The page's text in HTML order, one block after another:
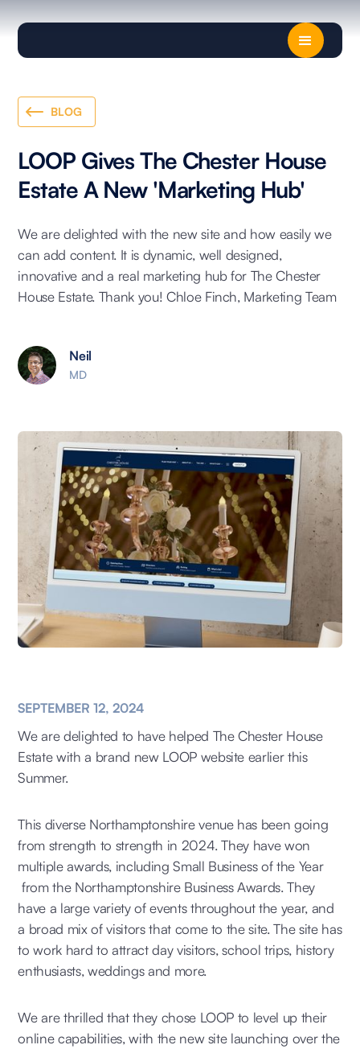
BLOG
LOOP Gives The Chester House
Estate A New 'Marketing Hub'
We are delighted with the new site and how easily we
can add content. It is dynamic, well designed,
innovative and a real marketing hub for The Chester
House Estate. Thank you! Chloe Finch, Marketing Team
Neil
MD
SEPTEMBER 12, 2024
We are delighted to have helped The Chester House
Estate with a brand new LOOP website earlier this
Summer.
This diverse Northamptonshire venue has been going
from strength to strength in 2024. They have won
multiple awards, including Small Business of the Year
from the Northamptonshire Business Awards. They
have a large variety of events throughout the year, and
a broad mix of visitors that come to the site. The site has
to work hard to attract day visitors, school trips, history
enthusiasts, weddings and more.
We are thrilled that they chose LOOP to level up their
online capabilities, with the new site launching over the